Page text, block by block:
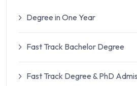
Degree in One Year
Fast Track Bachelor Degree
Fast Track Degree & PhD